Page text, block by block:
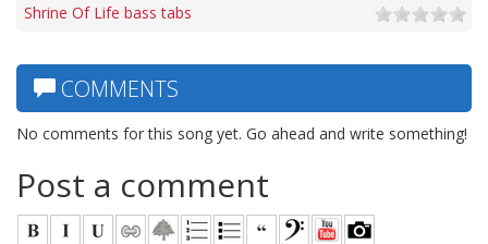
Shrine Of Life bass tabs
COMMENTS
No comments for this song yet. Go ahead and write something!
Post a comment